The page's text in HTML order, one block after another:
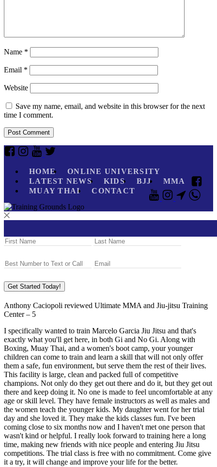
Name *
Email *
Website
Save my name, email, and website in this browser for the next
time I comment.
HOME
ONLINE UNIVERSITY
LATEST NEWS
KIDS BJJ
MMA
MUAY THAI
CONTACT
Get Started Today!
Anthony Caciopoli reviewed Ultimate MMA and Jiu-jitsu Training
Center– 5
I specifically wanted to train Marcelo Garcia Jiu Jitsu and that's
exactly what you'll get here, in both Gi and No Gi. Along with
Boxing, Muay Thai, and a women's boot camp, your younger
children can come to train and learn a skill that will not only offer
them a safe, fun environment, but serve them the rest of their lives.
This facility is large, clean and packed full of competitive
champions. Not only do they get out there and do it, but they get out
there and keep doing it. No one is made to feel uncomfortable at any
age or skill level. They have female instructors as well as males and
the women teach the younger kids. My daughter went for her trial
day and she loved it. They make the kids classes fun. I've been
coming close to six months now and I haven't met one person that
wasn't kind or helpful. I really look forward to training here a long
time, making new friends with nice people and entering Jiu Jitsu
competitions. The trial class is free with no commitment. Come give
it a try, it will change and improve your life for the better.